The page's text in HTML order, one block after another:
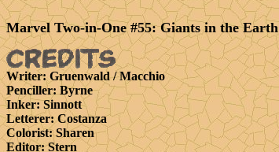
Marvel Two-in-One #55: Giants in the Earth
Writer: Gruenwald / Macchio
Penciller: Byrne
Inker: Sinnott
Letterer: Costanza
Colorist: Sharen
Editor: Stern